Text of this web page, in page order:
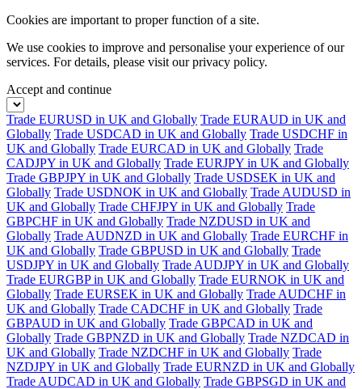
Cookies are important to proper function of a site.
We use cookies to improve and personalise your experience of our
services. For details, please visit ourprivacy policy.
Accept and continue
Trade EURUSD in UK and Globally Trade EURAUD in UK and
Globally Trade USDCAD in UK and Globally Trade USDCHF in
UK and Globally Trade EURCAD in UK and Globally Trade
CADJPY in UK and Globally Trade EURJPY in UK and Globally
Trade GBPJPY in UK and Globally Trade USDSEK in UK and
Globally Trade USDNOK in UK and Globally Trade AUDUSD in
UK and Globally Trade CHFJPY in UK and Globally Trade
GBPCHF in UK and Globally Trade NZDUSD in UK and
Globally Trade AUDNZD in UK and Globally Trade EURCHF in
UK and Globally Trade GBPUSD in UK and Globally Trade
USDJPY in UK and Globally Trade AUDJPY in UK and Globally
Trade EURGBP in UK and Globally Trade EURNOK in UK and
Globally Trade EURSEK in UK and Globally Trade AUDCHF in
UK and Globally Trade CADCHF in UK and Globally Trade
GBPAUD in UK and Globally Trade GBPCAD in UK and
Globally Trade GBPNZD in UK and Globally Trade NZDCAD in
UK and Globally Trade NZDCHF in UK and Globally Trade
NZDJPY in UK and Globally Trade EURNZD in UK and Globally
Trade AUDCAD in UK and Globally Trade GBPSGD in UK and